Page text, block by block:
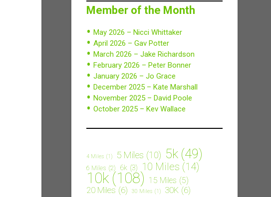
Member of the Month
May 2026 – Nicci Whittaker
April 2026 – Gav Potter
March 2026 – Jake Richardson
February 2026 – Peter Bonner
January 2026 – Jo Grace
December 2025 – Kate Marshall
November 2025 – David Poole
October 2025 – Kev Wallace
4 Miles (1) 5 Miles (10) 5k (49)
6 Miles (2) 6k (3) 10 Miles (14)
10k (108) 15 Miles (5)
20 Miles (6) 30 Miles (1) 30K (6)